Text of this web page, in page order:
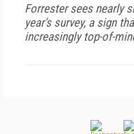
Forrester sees nearly
year's survey, a sign
increasingly top-of-